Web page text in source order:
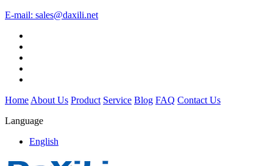
E-mail: sales@daxili.net
Home About Us Product Service Blog FAQ Contact Us
Language
English